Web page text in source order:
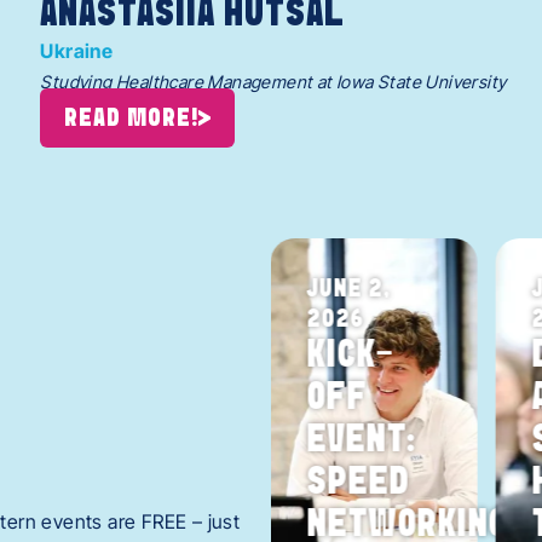
ANASTASIIA HUTSAL
Ukraine
Studying Healthcare Management at Iowa State University
READ MORE!
events are FREE – just
CELEBRATION
JUNE 2,
2026
KICK-
OFF
EVENT:
SPEED
NETWORKING